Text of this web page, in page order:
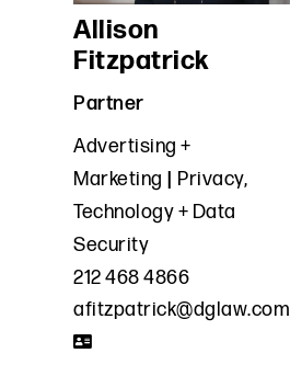
Allison
Fitzpatrick
Partner
Advertising +
Marketing
Privacy,
Technology + Data
Security
212 468 4866
afitzpatrick@dglaw.com